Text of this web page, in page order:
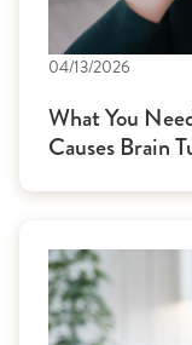
04/13/2026
What You
Causes Brain